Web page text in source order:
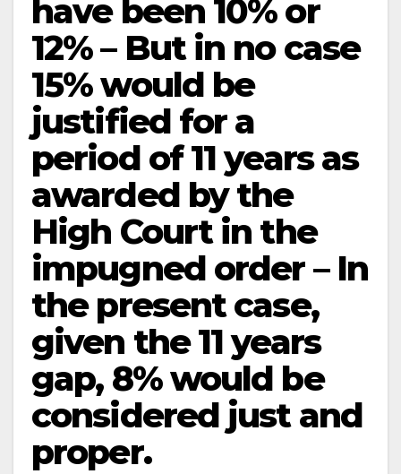
have been 10% or
12% – But in no case
15% would be
justified for a
period of 11 years as
awarded by the
High Court in the
impugned order – In
the present case,
given the 11 years
gap, 8% would be
considered just and
proper.